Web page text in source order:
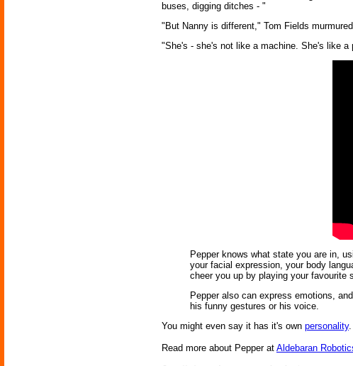
buses, digging ditches - "
"But Nanny is different," Tom Fields
"She's - she's not like a machine. She's like
Pepper knows what state you are in,
your facial expression, your body
cheer you up by playing your favourite
Pepper also can express emotions,
his funny gestures or his voice.
You might even say it has it's own personality.
Read more about Pepper at Aldebaran